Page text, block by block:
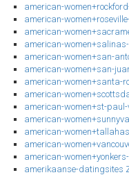
american-
american-
american-
american-
american-women+san-
american-women+san-
american-women+santa-
american-
american-women+st-
american-
american-
american-
american-
amerikaanse-datingsites